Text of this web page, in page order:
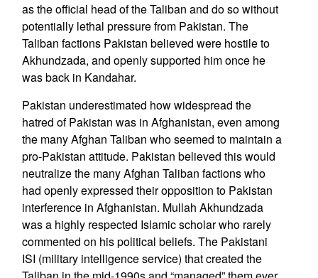
as the official head of the Taliban and do so without
potentially lethal pressure from Pakistan. The
Taliban factions Pakistan believed were hostile to
Akhundzada, and openly supported him once he
was back in Kandahar.
Pakistan underestimated how widespread the
hatred of Pakistan was in Afghanistan, even among
the many Afghan Taliban who seemed to maintain a
pro-Pakistan attitude. Pakistan believed this would
neutralize the many Afghan Taliban factions who
had openly expressed their opposition to Pakistan
interference in Afghanistan. Mullah Akhundzada
was a highly respected Islamic scholar who rarely
commented on his political beliefs. The Pakistani
ISI (military intelligence service) that created the